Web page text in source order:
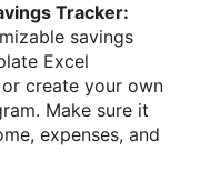
Tracker:
savings
Excel
create your own
Make sure it
expenses, and